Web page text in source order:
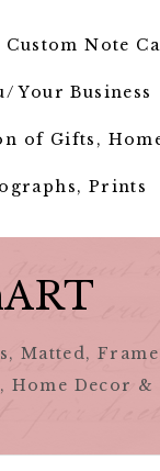
Note
Your Business
of Gifts,
Prints
Decor &